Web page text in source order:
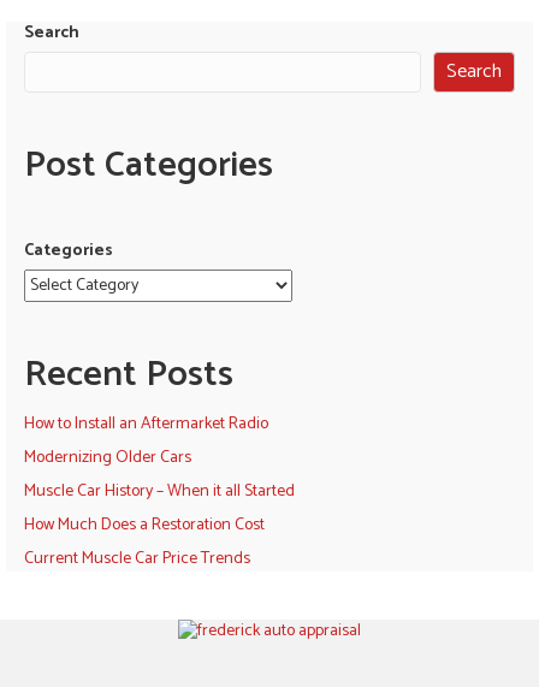
Search
Search
Post Categories
Categories
Recent Posts
How to Install an Aftermarket Radio
Modernizing Older Cars
Muscle Car History – When it all Started
How Much Does a Restoration Cost
Current Muscle Car Price Trends